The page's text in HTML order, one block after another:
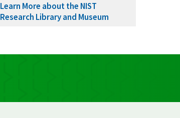
Learn More about the NIST
Research Library and Museum